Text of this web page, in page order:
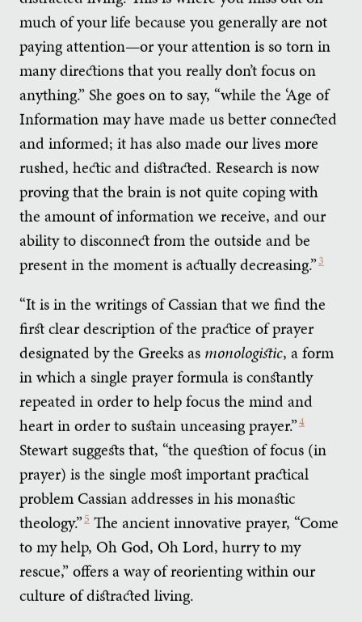
much of your life because you generally are not
paying attention—or your attention is so torn in
many directions that you really don’t focus on
anything.” She goes on to say, “while the ‘Age of
Information may have made us better connected
and informed; it has also made our lives more
rushed, hectic and distracted. Research is now
proving that the brain is not quite coping with
the amount of information we receive, and our
ability to disconnect from the outside and be
present in the moment is actually decreasing.” 3
“It is in the writings of Cassian that we find the
first clear description of the practice of prayer
designated by the Greeks as monologistic, a form
in which a single prayer formula is constantly
repeated in order to help focus the mind and
heart in order to sustain unceasing prayer.”4
Stewart suggests that, “the question of focus (in
prayer) is the single most important practical
problem Cassian addresses in his monastic
theology.” 5 The ancient innovative prayer, “Come
to my help, Oh God, Oh Lord, hurry to my
rescue,” offers a way of reorienting within our
culture of distracted living.